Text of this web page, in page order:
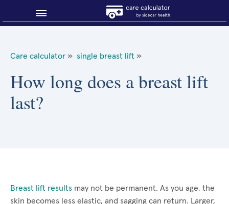
About Sidecar Health
Care calculator » single breast lift »
How long does a breast lift
last?
Breast lift results may not be permanent. As you age, the
skin becomes less elastic, and sagging can return. Larger,